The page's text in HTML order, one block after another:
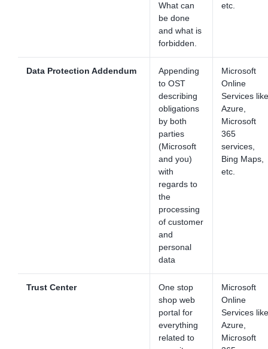
What can
be done
and what is
forbidden.
etc.
Data Protection Addendum
Appending
to OST
describing
obligations
by both
parties
(Microsoft
and you)
with
regards to
the
processing
of customer
and
personal
data
Microsoft
Online
Services like
Azure,
Microsoft
365
services,
Bing Maps,
etc.
Trust Center
One stop
shop web
portal for
everything
related to
Microsoft
Online
Services like
Azure,
Microsoft